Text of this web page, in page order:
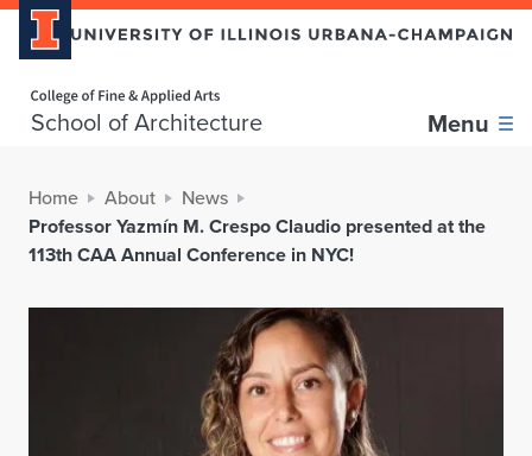
School of Architecture Menu
Home About
News
Professor Yazmín M. Crespo Claudio presented at the
113th CAA Annual Conference in NYC!